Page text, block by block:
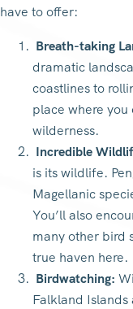
have to offer:
Breath-taking
dramatic
coastlines to
place where
wilderness.
Incredible
is its wildlife.
Magellanic
You’ll also
many other bird
true haven here.
Birdwatching:
Falkland Islands